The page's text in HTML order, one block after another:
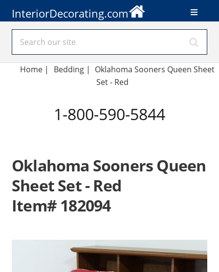
InteriorDecorating.com
Home | Bedding|
Oklahoma Sooners Queen Sheet
Set - Red
1-800-590-5844
Oklahoma Sooners Queen
Sheet Set - Red
Item# 182094